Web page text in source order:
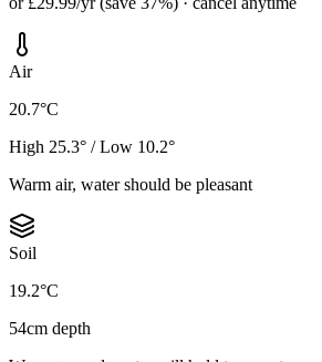
Air
20.7°C
High 25.3° / Low 10.2°
Warm air, water should be pleasant
Soil
19.2°C
54cm depth